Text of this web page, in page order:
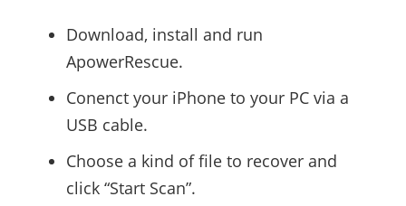
Download, install and run
ApowerRescue.
Conenct your iPhone to your PC via a
USB cable.
Choose a kind of file to recover and
click “Start Scan”.